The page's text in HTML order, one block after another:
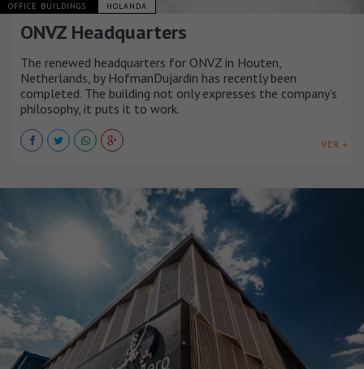
OFFICE BUILDINGS HOLANDA
ONVZ Headquarters
The renewed headquarters for ONVZ in Houten,
Netherlands, by HofmanDujardin has recently been
completed. The building not only expresses the company’s
philosophy, it puts it to work.
VER +